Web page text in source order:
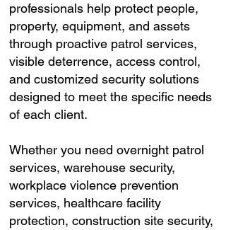
professionals help protect people,
property, equipment, and assets
through proactive patrol services,
visible deterrence, access control,
and customized security solutions
designed to meet the specific needs
of each client.
Whether you need overnight patrol
services, warehouse security,
workplace violence prevention
services, healthcare facility
protection, construction site security,